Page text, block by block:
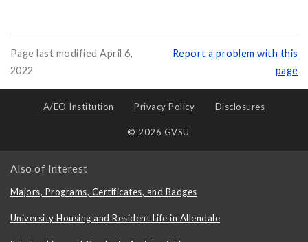
Page last modified April 6,
2022
Report a problem with this
page
A/EO Institution Privacy Policy Disclosures
© 2026 GVSU
Also of Interest
Majors, Programs, Certificates, and Badges
University Housing and Resident Life in Allendale